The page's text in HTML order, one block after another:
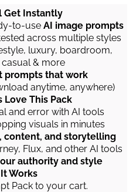
Get Instantly
to-use AI image prompts
across multiple styles
luxury, boardroom,
& more
prompts that work
anytime, anywhere)
Love This Pack
and error with AI tools
visuals in minutes
content, and storytelling
Flux, and other AI tools
authority and style
Works
Pack to your cart.